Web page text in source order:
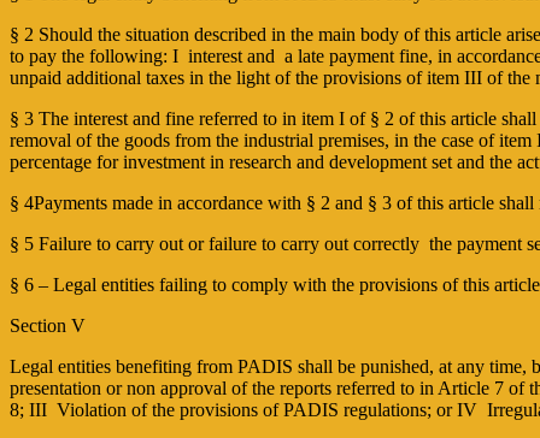
§ 2 Should the situation described in the main body of this article
to pay the following: I ­ interest and a late payment fine, in
unpaid additional taxes in the light of the provisions of item III of
§ 3 The interest and fine referred to in item I of § 2 of this article
removal of the goods from the industrial premises, in the case of
percentage for investment in research and development set and the
§ 4Payments made in accordance with § 2 and § 3 of this article
§ 5 Failure to carry out or failure to carry out correctly the payment
§ 6 – Legal entities failing to comply with the provisions of this
Section V
Legal entities benefiting from PADIS shall be punished, at any
presentation or non approval of the reports referred to in Article 7
8; III ­ Violation of the provisions of PADIS regulations; or IV